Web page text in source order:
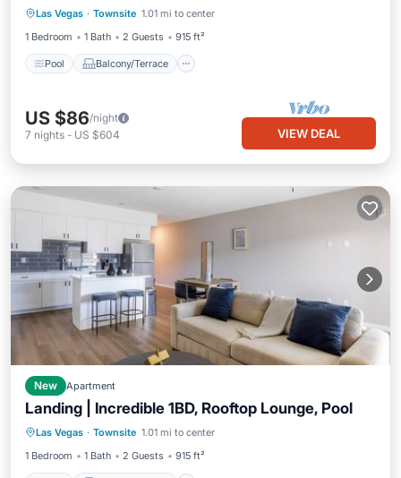
Las Vegas · Townsite 1.01 mi to center
1 Bedroom
1 Bath 2 Guests 915 ft²
Pool Balcony/Terrace
Air Conditioner
US $86/night
7 nights - US $604 VIEW DEAL
New Apartment
Landing | Incredible 1BD, Rooftop Lounge, Pool
Las Vegas · Townsite 1.01 mi to center
1 Bedroom
1 Bath 2 Guests 915 ft²
Pool Balcony/Terrace
Kitchen
Air Conditioner